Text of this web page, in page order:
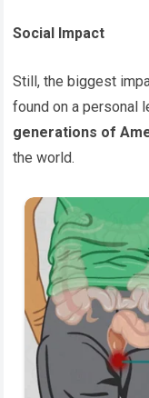
Social Impact
Still, the biggest
found on a personal
generations of
the world.